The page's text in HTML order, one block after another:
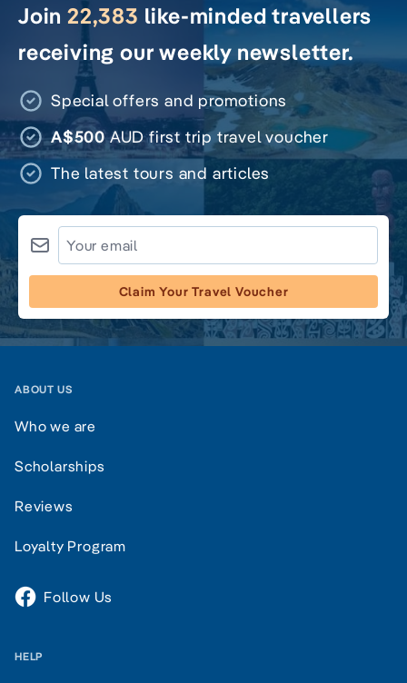
Join 22,383 like-minded travellers
receiving our weekly newsletter.
Special offers and promotions
A$500AUD first trip travel voucher
The latest tours and articles
Claim Your Travel Voucher
ABOUT US
Who we are
Scholarships
Reviews
Loyalty Program
Follow Us
HELP